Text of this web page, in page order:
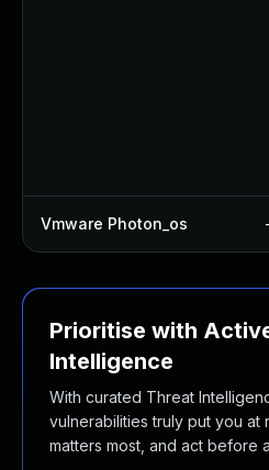
Vmware Photon_os
Prioritise with
Intelligence
With curated Threat
vulnerabilities truly put you at
matters most, and act before